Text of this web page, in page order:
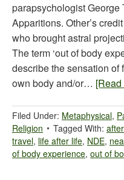
parapsychologist George
Apparitions. Other’s
who brought astral
The term ‘out of body
describe the sensation of
own body and/or…
Filed Under: Metaphysical,
Religion
Tagged With:
travel, life after life, NDE,
of body experience, out of